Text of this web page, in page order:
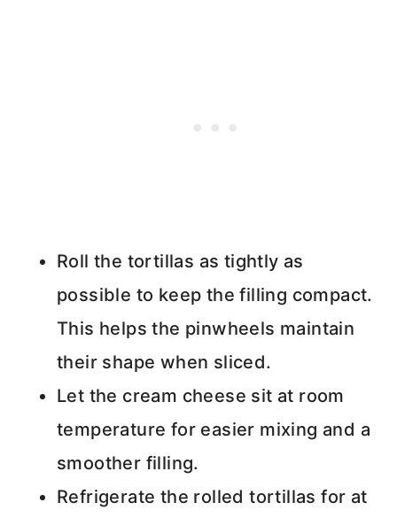
Roll the tortillas as tightly as
possible to keep the filling compact.
This helps the pinwheels maintain
their shape when sliced.
Let the cream cheese sit at room
temperature for easier mixing and a
smoother filling.
Refrigerate the rolled tortillas for at